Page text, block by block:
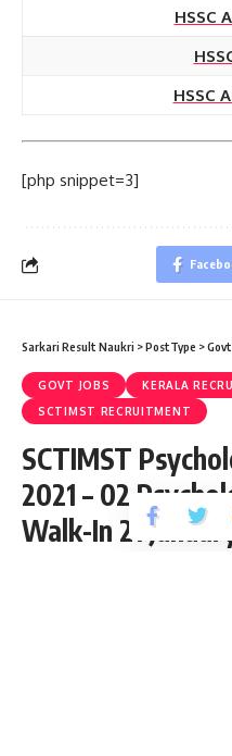
HSSC
HSSC
[php snippet=3]
Sarkari Result Naukri >PostType >
GOVT JOBS
KERALA
SCTIMST RECRUITMENT
SCTIMST
2021 – 02
Walk-In 21